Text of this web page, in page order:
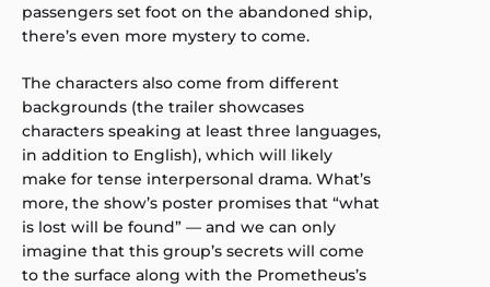
passengers set foot on the abandoned ship,
there’s even more mystery to come.
The characters also come from different
backgrounds (the trailer showcases
characters speaking at least three languages,
in addition to English), which will likely
make for tense interpersonal drama. What’s
more, the show’s poster promises that “what
is lost will be found” — and we can only
imagine that this group’s secrets will come
to the surface along with the Prometheus’s